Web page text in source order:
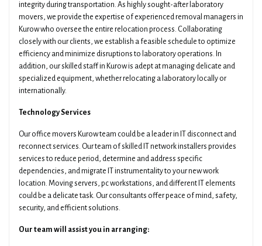
integrity during transportation. As highly sought-after laboratory
movers, we provide the expertise of experienced removal managers in
Kurow who oversee the entire relocation process. Collaborating
closely with our clients, we establish a feasible schedule to optimize
efficiency and minimize disruptions to laboratory operations. In
addition, our skilled staff in Kurow is adept at managing delicate and
specialized equipment, whether relocating a laboratory locally or
internationally.
Technology Services
Our office movers Kurow team could be a leader in IT disconnect and
reconnect services. Our team of skilled IT network installers provides
services to reduce period, determine and address specific
dependencies, and migrate IT instrumentality to your new work
location. Moving servers, pc workstations, and different IT elements
could be a delicate task. Our consultants offer peace of mind, safety,
security, and efficient solutions.
Our team will assist you in arranging: